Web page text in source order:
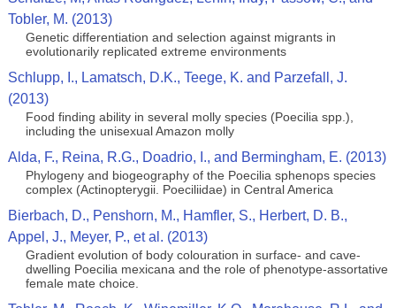
Tobler, M. (2013)
Genetic differentiation and selection against migrants in
evolutionarily replicated extreme environments
Schlupp, I., Lamatsch, D.K., Teege, K. and Parzefall, J.
(2013)
Food finding ability in several molly species (Poecilia spp.),
including the unisexual Amazon molly
Alda, F., Reina, R.G., Doadrio, I., and Bermingham, E. (2013)
Phylogeny and biogeography of the Poecilia sphenops species
complex (Actinopterygii. Poeciliidae) in Central America
Bierbach, D., Penshorn, M., Hamfler, S., Herbert, D. B.,
Appel, J., Meyer, P., et al. (2013)
Gradient evolution of body colouration in surface- and cave-
dwelling Poecilia mexicana and the role of phenotype-assortative
female mate choice.